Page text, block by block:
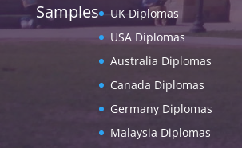
Samples
UK Diplomas
USA Diplomas
Australia Diplomas
Canada Diplomas
Germany Diplomas
Malaysia Diplomas